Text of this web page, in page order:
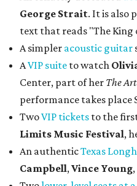
George Strait. It is also
text that reads "The King
A simpler acoustic guitar
AVIP suite to watch
Center, part of her The
performance takes place
TwoVIP tickets to the
Limits Music Festival,
An authenticTexas
Campbell, Vince Young